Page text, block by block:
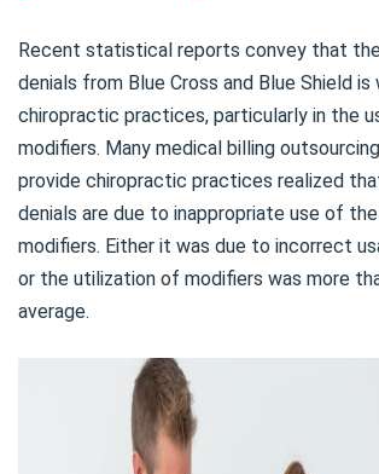
Recent statistical reports convey that
denials from Blue Cross and Blue Shield is
chiropractic practices, particularly in the
modifiers. Many medical billing
provide chiropractic practices realized
denials are due to inappropriate use of
modifiers. Either it was due to incorrect
or the utilization of modifiers was more
average.